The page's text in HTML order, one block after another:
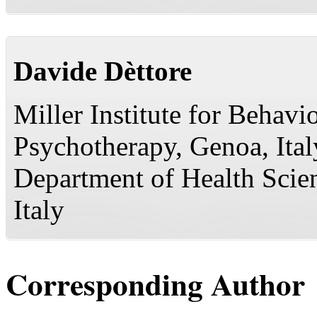
Davide Dèttore
Miller Institute for
Psychotherapy, Genoa,
Department of Health
Italy
Corresponding Author